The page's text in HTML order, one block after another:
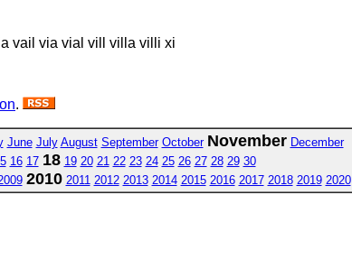
vail via vial vill villa villi xi
.
June July August September October November December
16 17 18 19 20 21 22 23 24 25 26 27 28 29 30
2010 2011 2012 2013 2014 2015 2016 2017 2018 2019 2020